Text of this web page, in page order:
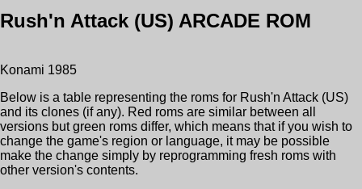
Rush'n Attack (US) ARCADE ROM
Konami 1985
Below is a table representing the roms for Rush'n Attack (US)
and its clones (if any). Red roms are similar between all
versions but green roms differ, which means that if you wish to
change the game's region or language, it may be possible
make the change simply by reprogramming fresh roms with
other version's contents.